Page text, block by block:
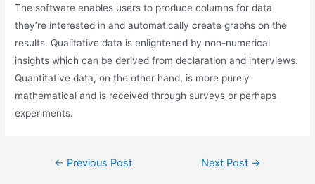
The software enables users to produce columns for data
they’re interested in and automatically create graphs on the
results. Qualitative data is enlightened by non-numerical
insights which can be derived from declaration and interviews.
Quantitative data, on the other hand, is more purely
mathematical and is received through surveys or perhaps
experiments.
← Previous Post Next Post →